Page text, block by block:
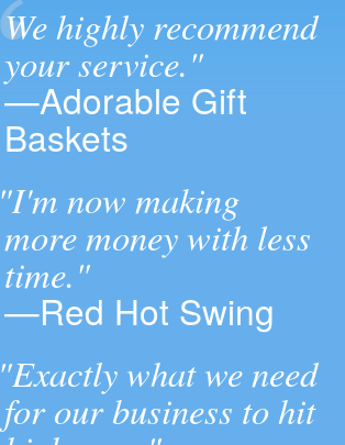
We highly recommend
your service."
—Adorable Gift
Baskets
"I'm now making
more money with less
time."
—Red Hot Swing
"Exactly what we need
for our business to hit